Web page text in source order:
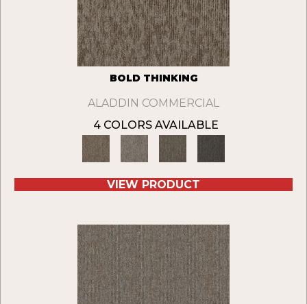
BOLD THINKING
ALADDIN COMMERCIAL
4 COLORS AVAILABLE
VIEW PRODUCT